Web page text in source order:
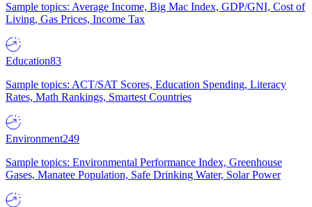
Sample topics: Average Income, Big Mac Index, GDP/GNI, Cost of
Living, Gas Prices, Income Tax
Education83
Sample topics: ACT/SAT Scores, Education Spending, Literacy
Rates, Math Rankings, Smartest Countries
Environment249
Sample topics: Environmental Performance Index, Greenhouse
Gases, Manatee Population, Safe Drinking Water, Solar Power